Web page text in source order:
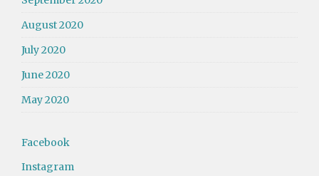
August 2020
July 2020
June 2020
May 2020
Facebook
Instagram